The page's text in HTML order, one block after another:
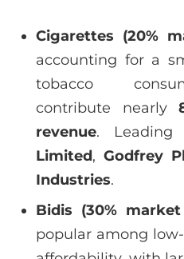
Cigarettes (20%
accounting for a
tobacco
contribute nearly
revenue. Leading
Limited,Godfrey
Industries.
Bidis (30% market
popular among